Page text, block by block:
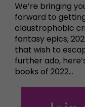
We’re bringing
forward to
claustrophobic
fantasy epics,
that wish to
further ado,
books of 2022…